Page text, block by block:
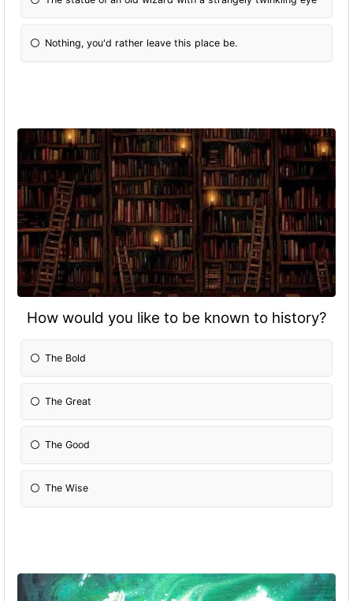
Nothing, you'd rather leave this place be.
How would you like to be known to history?
The Bold
The Great
The Good
The Wise